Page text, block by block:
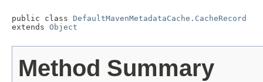
public class DefaultMavenMetadataCache.CacheRecord
extends Object
Method Summary